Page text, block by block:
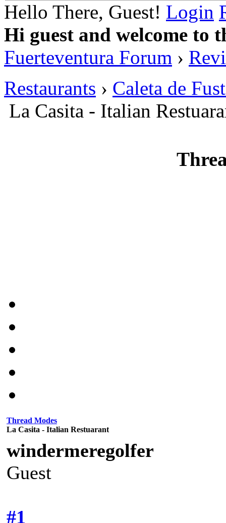
Hello There, Guest! Login
Hi guest and welcome to
Fuerteventura Forum ›
Restaurants › Caleta de
La Casita - Italian
Thread Modes
La Casita - Italian Restuarant
windermeregolfer
Guest
#1